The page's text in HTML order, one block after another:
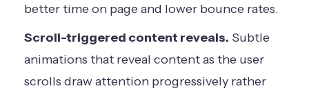
better time on page and lower bounce rates.
Scroll-triggered content reveals. Subtle
animations that reveal content as the user
scrolls draw attention progressively rather